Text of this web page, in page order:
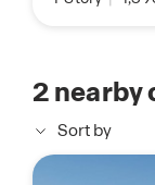
2nearby
Sort by